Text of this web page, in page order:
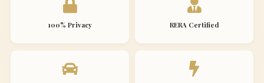
100% Privacy RERA Certified